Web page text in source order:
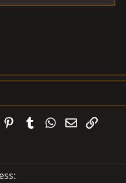
PinterestTumblrWhatsApp
EmailLink